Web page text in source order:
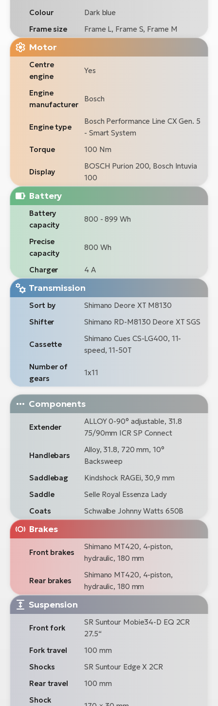
Colour
Dark blue
Frame size
Frame L, Frame S, Frame M
Motor
Centre
engine
Yes
Engine
manufacturer
Bosch
Engine type
Bosch Performance Line CX Gen. 5
- Smart System
Torque
100 Nm
Display
BOSCH Purion 200, Bosch Intuvia
100
Battery
Battery
capacity
800 - 899 Wh
Precise
capacity
800 Wh
Charger 4 A
Transmission
Sort by
Shimano Deore XT M8130
Shifter
Shimano RD-M8130 Deore XT SGS
Cassette
Shimano Cues CS-LG400, 11-
speed, 11-50T
Number of
gears
1x11
Components
Extender
ALLOY 0-90° adjustable, 31.8
75/90mm ICR SP Connect
Handlebars
Alloy, 31.8, 720 mm, 10°
Backsweep
Saddlebag
Kindshock RAGEi, 30,9 mm
Saddle
Selle Royal Essenza Lady
Coats
Schwalbe Johnny Watts 650B
Brakes
Front brakes
Shimano MT420, 4-piston,
hydraulic, 180 mm
Rear brakes
Shimano MT420, 4-piston,
hydraulic, 180 mm
Suspension
Front fork
SR Suntour Mobie34-D EQ 2CR
27.5“
Fork travel
100 mm
Shocks
SR Suntour Edge X 2CR
Rear travel
100 mm
Shock